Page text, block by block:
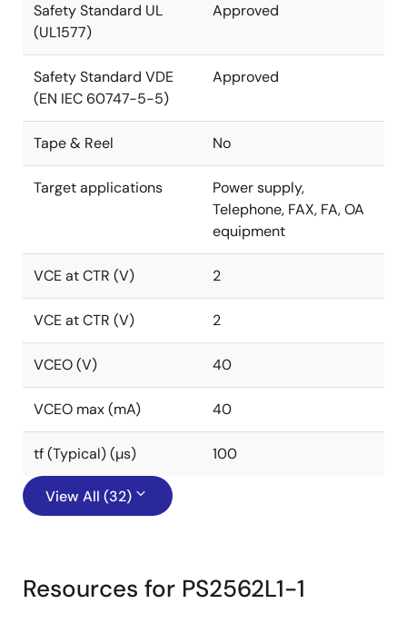
Safety Standard UL
(UL1577)
Approved
Safety Standard VDE
(EN IEC 60747-5-5)
Approved
Tape & Reel No
Target applications
Power supply,
Telephone, FAX, FA, OA
equipment
VCE at CTR (V) 2
VCE at CTR (V) 2
VCEO (V) 40
VCEO max (mA) 40
tf (Typical) (µs) 100
View All (32)
Resources for PS2562L1-1